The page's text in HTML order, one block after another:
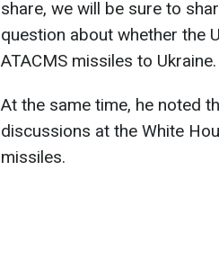
share, we will be sure to
question about whether the
ATACMS missiles to Ukraine.
At the same time, he noted
discussions at the White
missiles.